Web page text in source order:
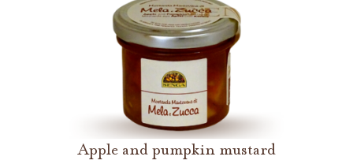
Apple and pumpkin mustard